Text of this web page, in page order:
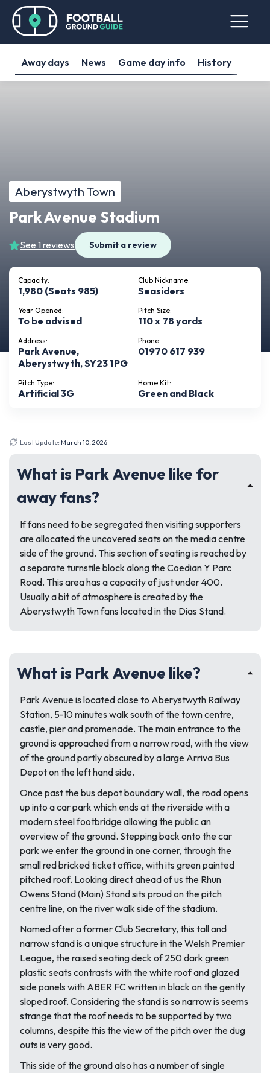
Away days News Game day info History
Aberystwyth Town
Park Avenue Stadium
See 1 reviews Submit a review
Capacity:
1,980 (Seats 985)
Club Nickname:
Seasiders
Year Opened:
To be advised
Pitch Size:
110 x 78 yards
Address:
Park Avenue,
Aberystwyth, SY23 1PG
Phone:
01970 617 939
Pitch Type:
Artificial 3G
Home Kit:
Green and Black
Last Update: March 10, 2026
What is Park Avenue like for
away fans?
If fans need to be segregated then visiting supporters
are allocated the uncovered seats on the media centre
side of the ground. This section of seating is reached by
a separate turnstile block along the Coedian Y Parc
Road. This area has a capacity of just under 400.
Usually a bit of atmosphere is created by the
Aberystwyth Town fans located in the Dias Stand.
What is Park Avenue like?
Park Avenue is located close to Aberystwyth Railway
Station, 5-10 minutes walk south of the town centre,
castle, pier and promenade. The main entrance to the
ground is approached from a narrow road, with the view
of the ground partly obscured by a large Arriva Bus
Depot on the left hand side.
Once past the bus depot boundary wall, the road opens
up into a car park which ends at the riverside with a
modern steel footbridge allowing the public an
overview of the ground. Stepping back onto the car
park we enter the ground in one corner, through the
small red bricked ticket office, with its green painted
pitched roof. Looking direct ahead of us the Rhun
Owens Stand (Main) Stand sits proud on the pitch
centre line, on the river walk side of the stadium.
Named after a former Club Secretary, this tall and
narrow stand is a unique structure in the Welsh Premier
League, the raised seating deck of 250 dark green
plastic seats contrasts with the white roof and glazed
side panels with ABER FC written in black on the gently
sloped roof. Considering the stand is so narrow is seems
strange that the roof needs to be supported by two
columns, despite this the view of the pitch over the dug
outs is very good.
This side of the ground also has a number of single